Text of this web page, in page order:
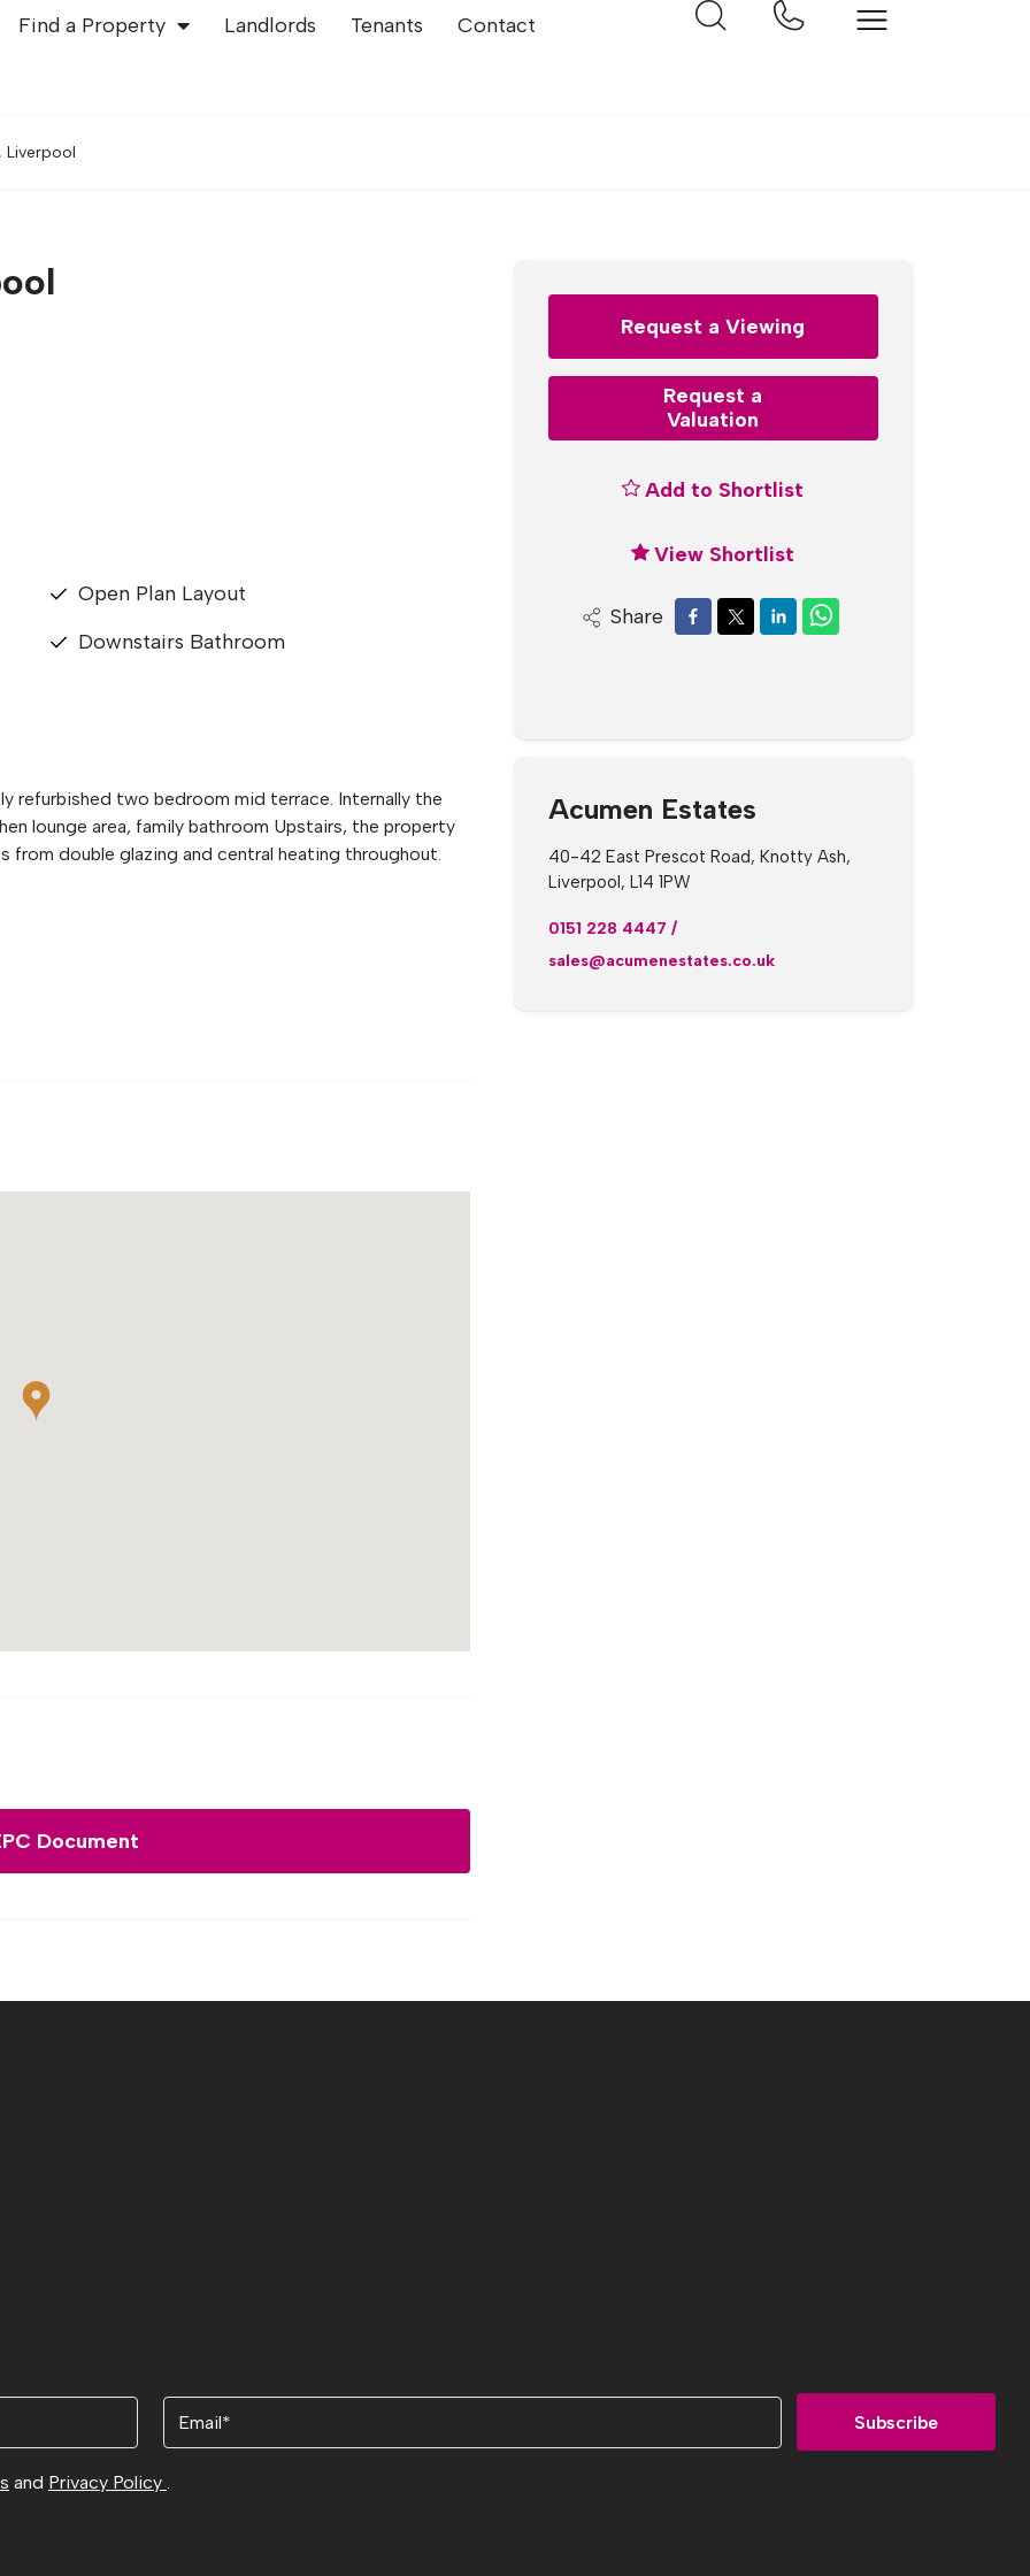
Find a Property Landlords Tenants Contact
Liverpool
Open Plan Layout
Downstairs Bathroom
refurbished two bedroom mid terrace. Internally the
lounge area, family bathroom Upstairs, the property
from double glazing and central heating throughout.
Document
Request a Viewing
Request a
Valuation
Add to Shortlist
View Shortlist
Share
Acumen Estates
40-42 East Prescot Road, Knotty Ash,
Liverpool, L14 1PW
0151 228 4447 /
sales@acumenestates.co.uk
Email
and Privacy Policy .